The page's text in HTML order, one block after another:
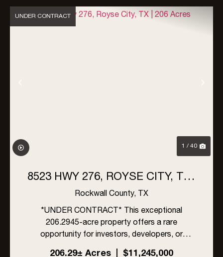
Previous
UNDER CONTRACT
1 / 40
8523 HWY 276, ROYSE CITY, TX |
206 ACRES
Rockwall County, TX
*UNDER CONTRACT* This exceptional
206.2945-acre property offers a rare
opportunity for investors, developers, or
ranchers in rapidly growing Rockwall County,
206.29± Acres | $11,245,000